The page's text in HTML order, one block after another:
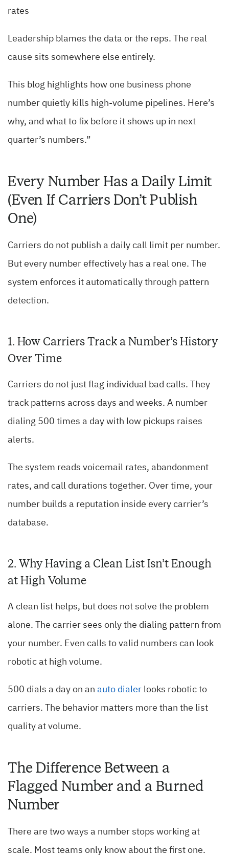
rates
Leadership blames the data or the reps. The real
cause sits somewhere else entirely.
This blog highlights how one business phone
number quietly kills high-volume pipelines. Here’s
why, and what to fix before it shows up in next
quarter’s numbers.”
Every Number Has a Daily Limit
(Even If Carriers Don’t Publish
One)
Carriers do not publish a daily call limit per number.
But every number effectively has a real one. The
system enforces it automatically through pattern
detection.
1. How Carriers Track a Number’s History
Over Time
Carriers do not just flag individual bad calls. They
track patterns across days and weeks. A number
dialing 500 times a day with low pickups raises
alerts.
The system reads voicemail rates, abandonment
rates, and call durations together. Over time, your
number builds a reputation inside every carrier’s
database.
2. Why Having a Clean List Isn’t Enough
at High Volume
A clean list helps, but does not solve the problem
alone. The carrier sees only the dialing pattern from
your number. Even calls to valid numbers can look
robotic at high volume.
500 dials a day on an auto dialer looks robotic to
carriers. The behavior matters more than the list
quality at volume.
The Difference Between a
Flagged Number and a Burned
Number
There are two ways a number stops working at
scale. Most teams only know about the first one.